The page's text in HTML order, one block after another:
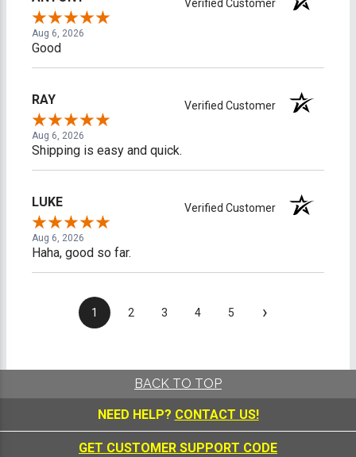
Verified Customer
Aug 6, 2026
Good
RAY Verified Customer
Aug 6, 2026
Shipping is easy and quick.
LUKE Verified Customer
Aug 6, 2026
Haha, good so far.
1 2 3 4 5 ›
BACK TO TOP
NEED HELP? CONTACT US!
GET CUSTOMER SUPPORT CODE